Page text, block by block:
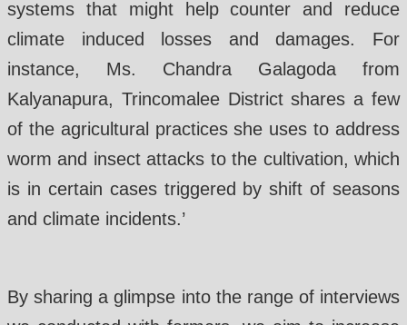
systems that might help counter and reduce
climate induced losses and damages. For
instance, Ms. Chandra Galagoda from
Kalyanapura, Trincomalee District shares a few
of the agricultural practices she uses to address
worm and insect attacks to the cultivation, which
is in certain cases triggered by shift of seasons
and climate incidents.’
By sharing a glimpse into the range of interviews